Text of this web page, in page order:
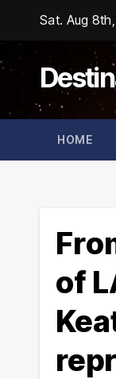
content
Sat. Aug
HOME
of